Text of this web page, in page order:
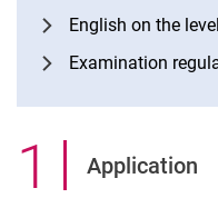
English on the
Examination
1 . Application